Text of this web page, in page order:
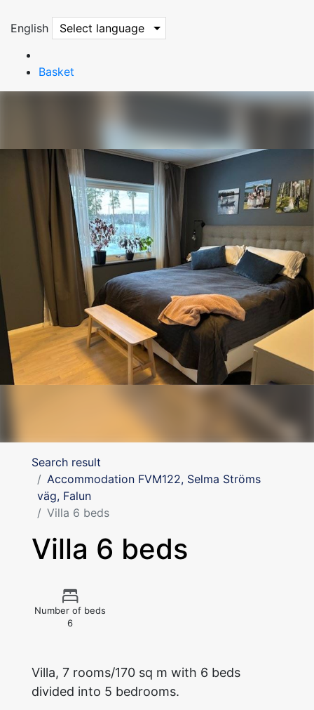
English Select language
Basket
Search result
Accommodation FVM122, Selma Ströms
väg, Falun
Villa 6 beds
Villa 6 beds
Number of beds
6
Villa, 7 rooms/170 sq m with 6 beds
divided into 5 bedrooms.